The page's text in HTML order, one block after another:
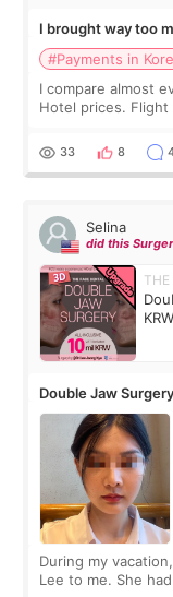
I brought way too
#Payments in
I compare almost
Hotel prices.
thought I would ne
33 8
Selina
did this
KRW
Double Jaw
During my
Lee to me. She